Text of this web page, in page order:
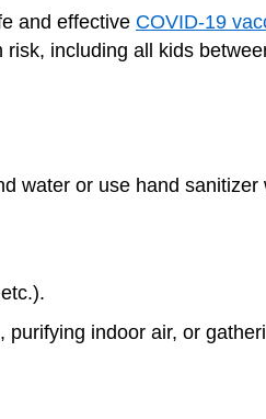
and effective COVID-19
including all kids
water or use hand sanitizer
indoor air, or